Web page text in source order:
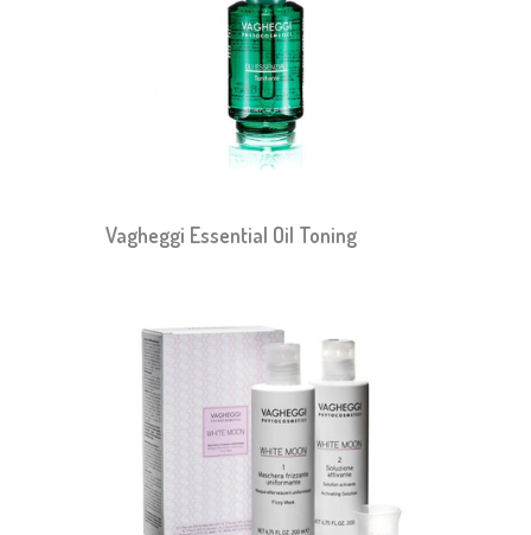
Vagheggi Essential Oil Toning